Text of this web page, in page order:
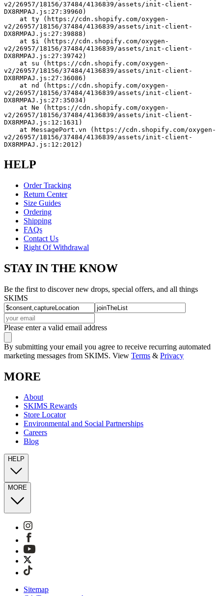
v2/26957/18156/37484/4136839/assets/init-client-
DX8RMPAJ.js:27:39960)
v2/26957/18156/37484/4136839/assets/init-client-
DX8RMPAJ.js:27:39888)
v2/26957/18156/37484/4136839/assets/init-client-
DX8RMPAJ.js:27:39742)
v2/26957/18156/37484/4136839/assets/init-client-
DX8RMPAJ.js:27:36086)
v2/26957/18156/37484/4136839/assets/init-client-
DX8RMPAJ.js:27:35034)
v2/26957/18156/37484/4136839/assets/init-client-
DX8RMPAJ.js:12:1631)
v2/26957/18156/37484/4136839/assets/init-client-
DX8RMPAJ.js:12:2012)
HELP
Order Tracking
Return Center
Size Guides
Ordering
Shipping
FAQs
Contact Us
Right Of Withdrawal
STAY IN THE KNOW
Be the first to discover new drops, special offers, and all things
SKIMS
Please enter a valid email address
By submitting your email you agree to receive recurring automated
marketing messages from SKIMS. View Terms & Privacy
MORE
About
SKIMS Rewards
Store Locator
Environmental and Social Partnerships
Careers
Blog
HELP
MORE
Sitemap